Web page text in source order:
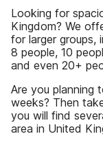
Looking for
Kingdom? We
for larger groups,
8 people, 10
and even 20+
Are you planning
weeks? Then
you will find
area in United